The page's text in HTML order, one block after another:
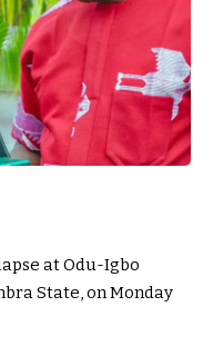
at Odu-Igbo
State, on Monday